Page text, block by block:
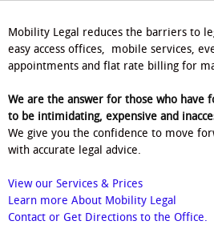
Mobility Legal reduces the barriers to
easy access offices, mobile services,
appointments and flat rate billing for
We are the answer for those who have
to be intimidating, expensive and
We give you the confidence to move
with accurate legal advice.
View our Services & Prices
Learn more About Mobility Legal
Contact or Get Directions to the Office.